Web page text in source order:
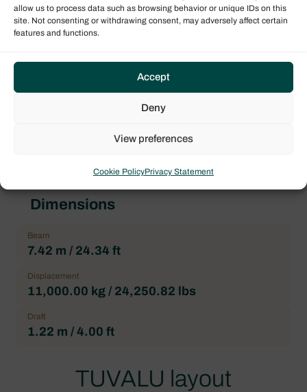
allow us to process data such as browsing behavior or unique IDs on this
site. Not consenting or withdrawing consent, may adversely affect certain
features and functions.
Accept
Deny
View preferences
Cookie PolicyPrivacy Statement
Bali 4.5
Dimensions
Beam
7.42 m / 24.34 ft
Displacement
11,000.00 kg / 24,250.82 lbs
Draft
1.22 m / 4.00 ft
TUVALU layout